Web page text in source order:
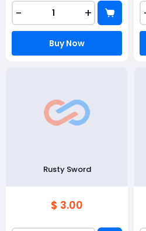
- +
Buy Now
Rusty Sword
$ 3.00